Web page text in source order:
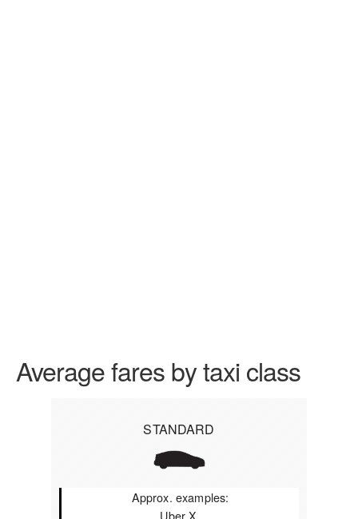
Average fares by taxi class
STANDARD
Approx. examples:
Uber X,